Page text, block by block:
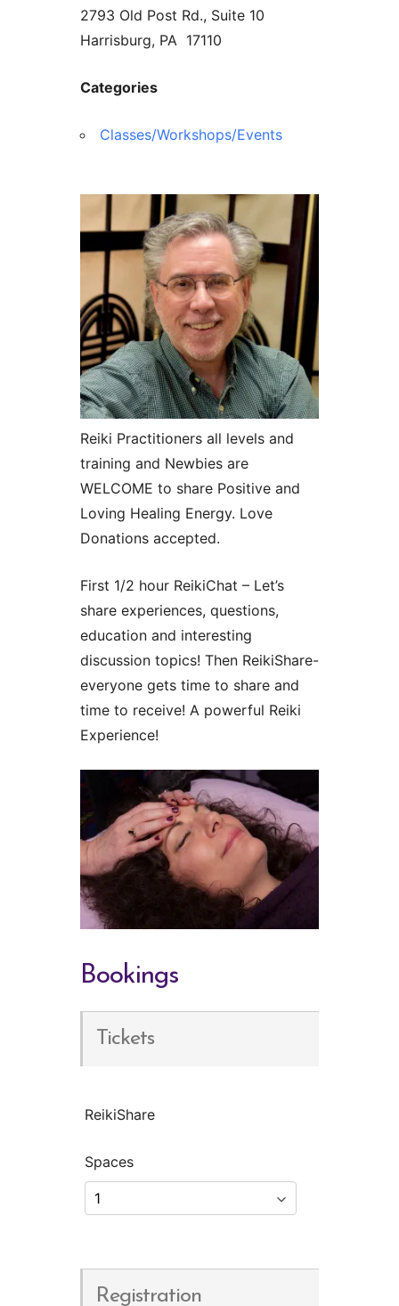
2793 Old Post Rd., Suite 10
Harrisburg, PA 17110
Categories
Classes/Workshops/Events
Reiki Practitioners all levels and
training and Newbies are
WELCOME to share Positive and
Loving Healing Energy. Love
Donations accepted.
First 1/2 hour ReikiChat – Let’s
share experiences, questions,
education and interesting
discussion topics! Then ReikiShare-
everyone gets time to share and
time to receive! A powerful Reiki
Experience!
Bookings
Tickets
ReikiShare
Spaces
Registration